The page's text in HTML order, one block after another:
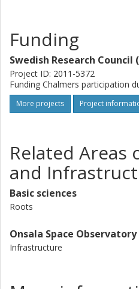
these starburst galaxies will
the molecular density as an
formation history.
Funding
Swedish Research Council
Project ID: 2011-5372
Funding Chalmers participation
More projects Project
Related Areas
and
Basic sciences
Roots
Onsala Space Observatory
Infrastructure